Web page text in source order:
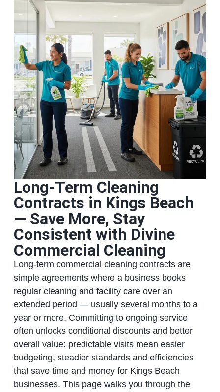
Long‑Term Cleaning
Contracts in Kings Beach
— Save More, Stay
Consistent with Divine
Commercial Cleaning
Long‑term commercial cleaning contracts are
simple agreements where a business books
regular cleaning and facility care over an
extended period — usually several months to a
year or more. Committing to ongoing service
often unlocks conditional discounts and better
overall value: predictable visits mean easier
budgeting, steadier standards and efficiencies
that save time and money for Kings Beach
businesses. This page walks you through the